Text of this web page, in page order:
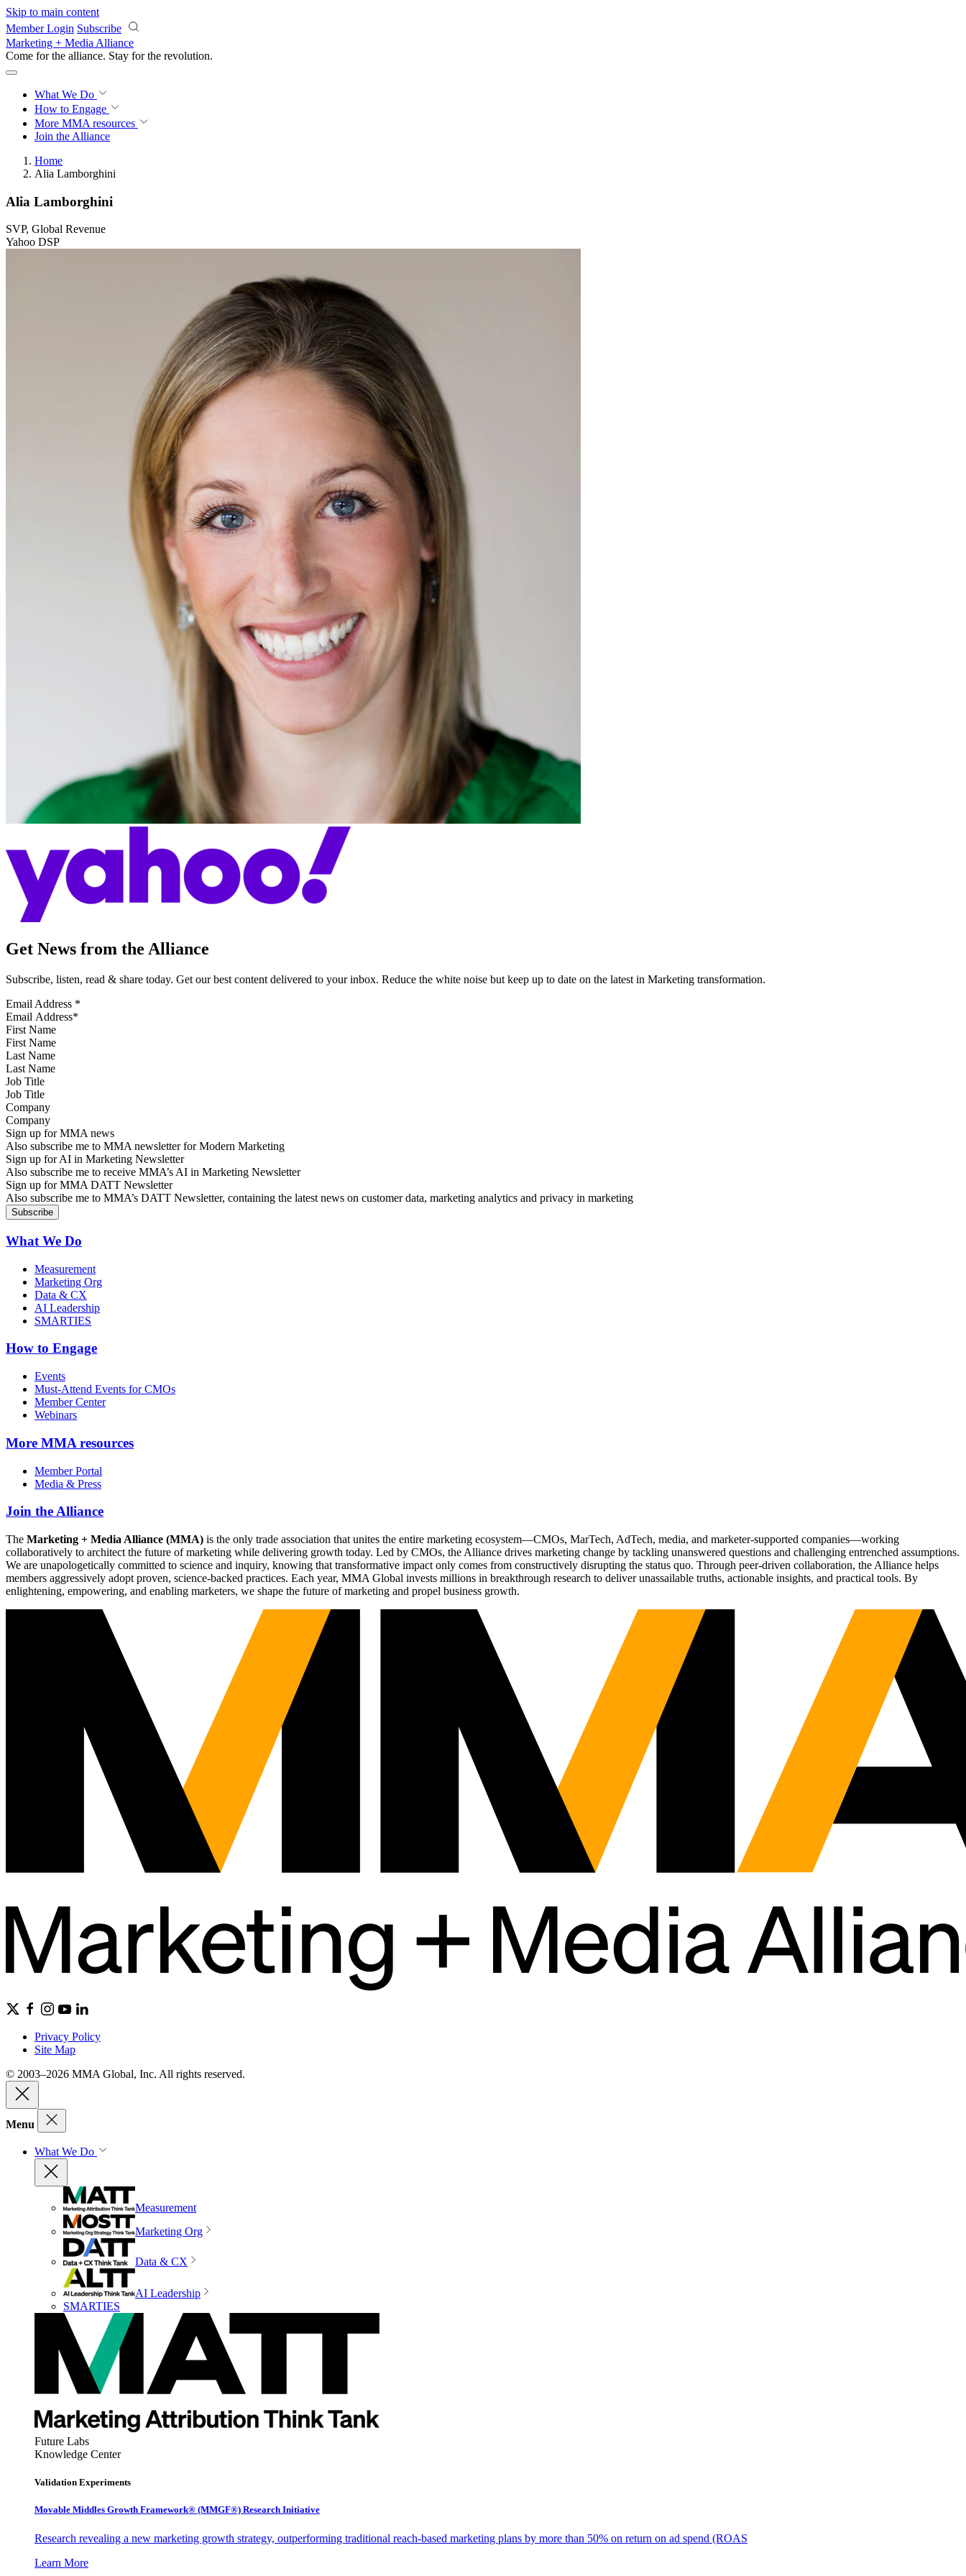
Skip to main content
Member Login Subscribe
Marketing + Media Alliance
Come for the alliance. Stay for the knowledge.
What We Do
How to Engage
More MMA resources
Join the Alliance
Home
Alia Lamborghini
Alia Lamborghini
SVP, Global Revenue
Yahoo DSP
Get News from the Alliance
Subscribe, listen, read & share today. Get our best content delivered to your inbox. Reduce the white noise but keep up to date on the latest in Marketing transformation.
Email Address *
First Name
Last Name
Job Title
Company
Sign up for MMA news
Also subscribe me to MMA newsletter for Modern Marketing
Sign up for AI in Marketing Newsletter
Also subscribe me to receive MMA’s AI in Marketing Newsletter
Sign up for MMA DATT Newsletter
Also subscribe me to MMA’s DATT Newsletter, containing the latest news on customer data, marketing analytics and privacy in marketing
What We Do
Measurement
Marketing Org
Data & CX
AI Leadership
SMARTIES
How to Engage
Events
Must-Attend Events for CMOs
Member Center
Webinars
More MMA resources
Member Portal
Media & Press
Join the Alliance
The Marketing + Media Alliance (MMA) is the only trade association that unites the entire marketing ecosystem—CMOs, MarTech, AdTech, media, and marketer-supported companies—working
collaboratively to architect the future of marketing while delivering growth today. Led by CMOs, the Alliance drives marketing change by tackling unanswered questions and challenging entrenched assumptions.
We are unapologetically committed to science and inquiry, knowing that transformative impact only comes from constructively disrupting the status quo. Through peer-driven collaboration, the Alliance helps
members aggressively adopt proven, science-backed practices. Each year, MMA Global invests millions in breakthrough research to deliver unassailable truths, actionable insights, and practical tools. By
enlightening, empowering, and enabling marketers, we shape the future of marketing and propel business growth.
Privacy Policy
Site Map
© 2003–2026 MMA Global, Inc. All rights reserved.
Menu
What We Do
Measurement
Marketing Org
Data & CX
AI Leadership
SMARTIES
Future Labs
Knowledge Center
Validation Experiments
Movable Middles Growth Framework® (MMGF®) Research Initiative
Research revealing a new marketing growth strategy, outperforming traditional reach-based marketing plans by more than 50% on return on ad spend (ROAS
Learn More